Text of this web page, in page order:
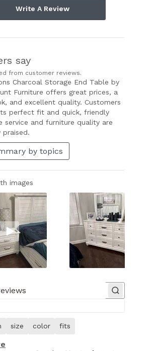
Write A Review
say
from customer reviews.
Charcoal Storage End Table by
Furniture offers great prices, a
and excellent quality. Customers
perfect fit and quick, friendly
service and furniture quality are
praised.
by topics
images
size color fits